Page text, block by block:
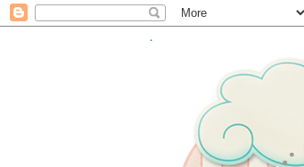
.